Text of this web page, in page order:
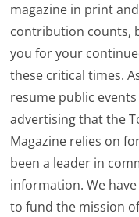
magazine in print
contribution counts,
you for your
these critical times.
resume public
advertising that the
Magazine relies on
been a leader in
information. We
to fund the mission